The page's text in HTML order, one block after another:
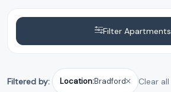
Filter Apartments
Filtered by: Location:Bradford Clear all